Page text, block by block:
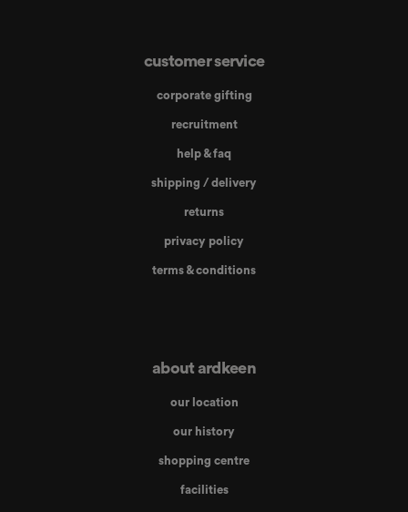
customer service
corporate gifting
recruitment
help & faq
shipping / delivery
returns
privacy policy
terms & conditions
about ardkeen
our location
our history
shopping centre
facilities